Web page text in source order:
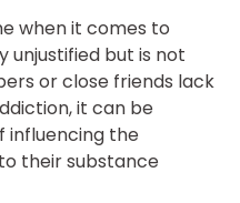
when it comes to
unjustified but is not
or close friends lack
it can be
influencing the
their substance